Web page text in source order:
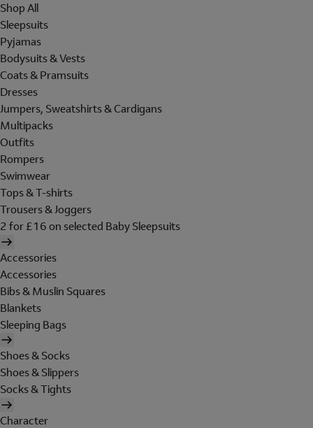
Shop All
Sleepsuits
Pyjamas
Bodysuits & Vests
Coats & Pramsuits
Dresses
Jumpers, Sweatshirts & Cardigans
Multipacks
Outfits
Rompers
Swimwear
Tops & T-shirts
Trousers & Joggers
2 for £16 on selected Baby Sleepsuits
Accessories
Accessories
Bibs & Muslin Squares
Blankets
Sleeping Bags
Shoes & Socks
Shoes & Slippers
Socks & Tights
Character